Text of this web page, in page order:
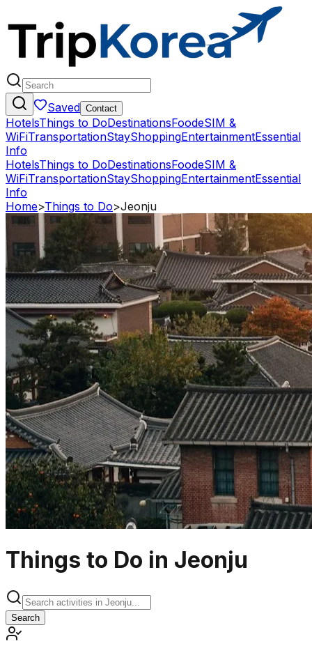
Saved Contact
HotelsThings to DoDestinationsFoodeSIM &
WiFiTransportationStayShoppingEntertainmentEssential
Info
HotelsThings to DoDestinationsFoodeSIM &
WiFiTransportationStayShoppingEntertainmentEssential
Info
Home>Things to Do>Jeonju
Things to Do in Jeonju
Search